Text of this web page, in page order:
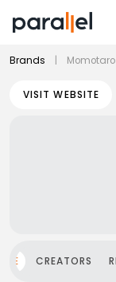
Brands Momotaro
VISIT WEBSITE
CREATORS